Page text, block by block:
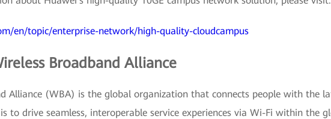
en/topic/enterprise-network/high-quality-cloudcampus
Broadband Alliance
Alliance (WBA) is the global organization that connects people with the
to drive seamless, interoperable service experiences via Wi-Fi within the